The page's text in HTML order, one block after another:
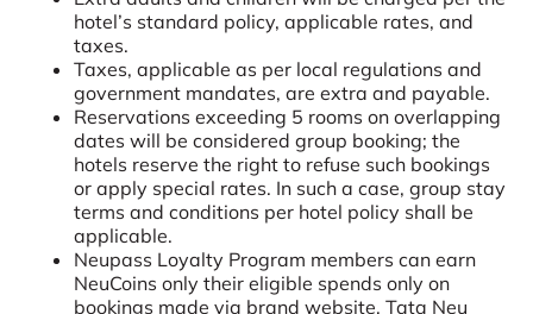
hotel’s standard policy, applicable rates, and
taxes.
Taxes, applicable as per local regulations and
government mandates, are extra and payable.
Reservations exceeding 5 rooms on overlapping
dates will be considered group booking; the
hotels reserve the right to refuse such bookings
or apply special rates. In such a case, group stay
terms and conditions per hotel policy shall be
applicable.
Neupass Loyalty Program members can earn
NeuCoins only their eligible spends only on
bookings made via brand website, Tata Neu